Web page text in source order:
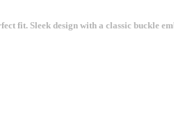
fit. Sleek design with a classic buckle